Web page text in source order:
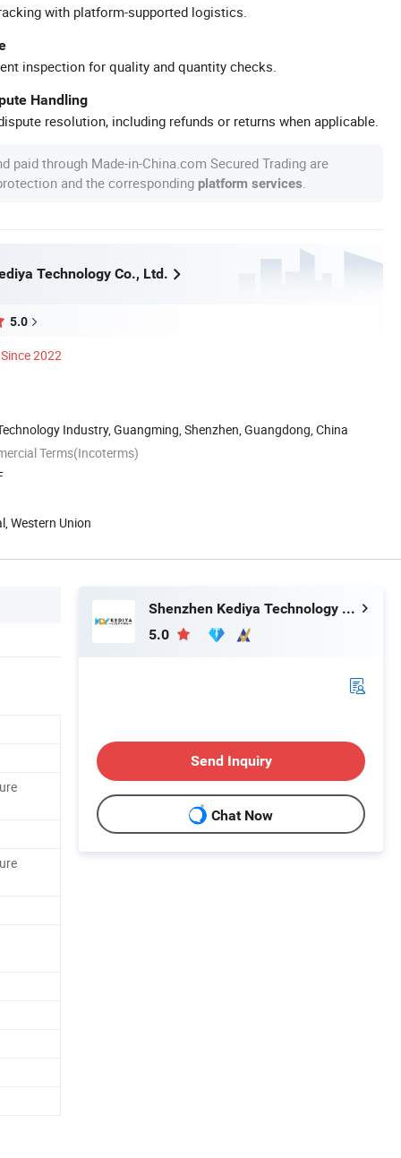
with platform-supported logistics.
inspection for quality and quantity checks.
Handling
resolution, including refunds or returns when applicable.
paid through Made-in-China.com Secured Trading are
and the corresponding platform services
Technology Co., Ltd.
5.0
Since 2022
Industry, Guangming, Shenzhen, Guangdong, China
Terms(Incoterms)
Western Union
Shenzhen Kediya Technology Co., Ltd.
5.0
Send Inquiry
Chat Now